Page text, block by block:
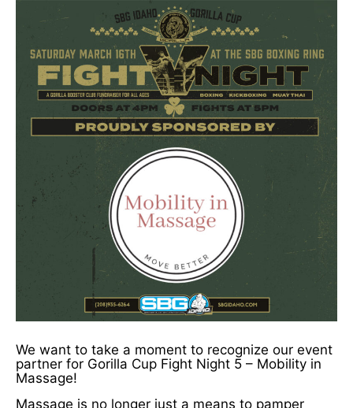
We want to take a moment to recognize our event
partner for Gorilla Cup Fight Night 5 – Mobility in
Massage!
Massage is no longer just a means to pamper